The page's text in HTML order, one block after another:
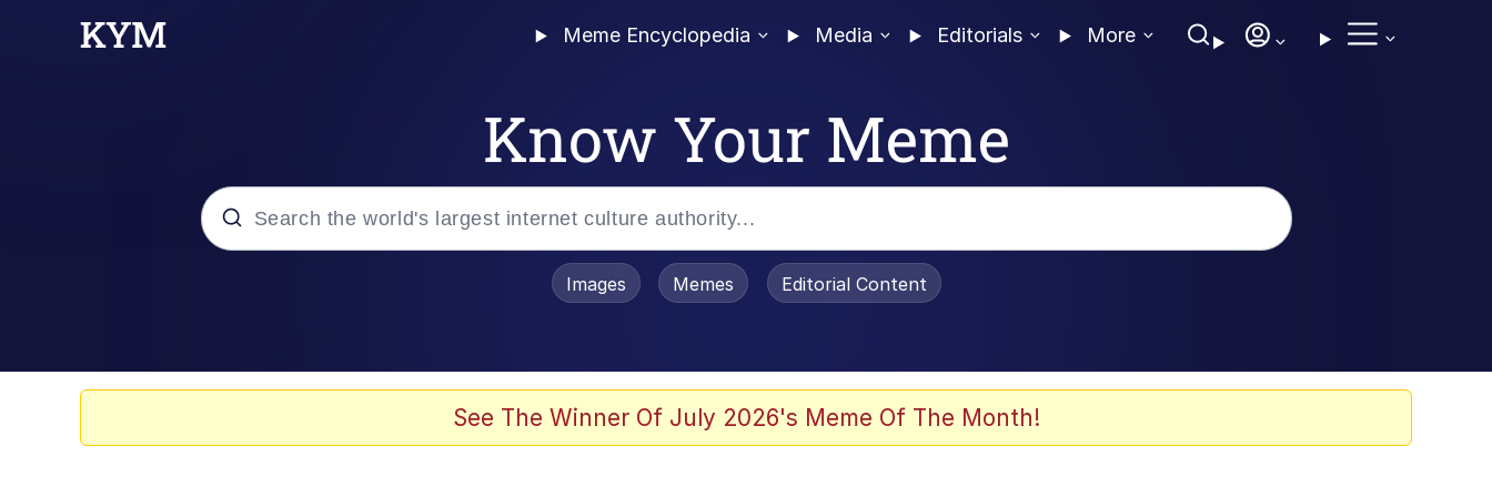
Meme Encyclopedia Media Editorials More
Know Your Meme
Evelyn Smith Smiling / Evelynsmithhhhh Stare
Images Memes Editorial Content
See The Winner Of July 2026's Meme Of The Month!